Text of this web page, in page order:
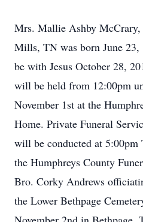
Mrs. Mallie Ashby
Mills, TN was born June 23,
be with Jesus October 28,
will be held from 12:00pm
November 1st at the
Home. Private Funeral
will be conducted at 5:00pm
the Humphreys County
Bro. Corky Andrews
the Lower Bethpage